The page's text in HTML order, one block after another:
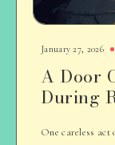
January 27, 2026
A Door
During
One careless act